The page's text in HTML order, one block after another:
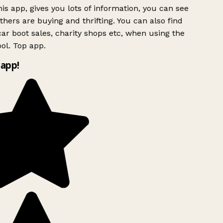
app, gives you lots of information, you can see
are buying and thrifting. You can also find
boot sales, charity shops etc, when using the
Top app.